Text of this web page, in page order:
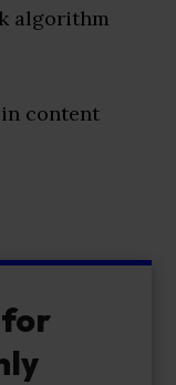
algorithm
content
for